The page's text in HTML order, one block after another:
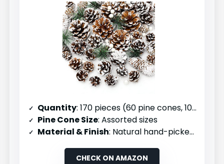
Quantity: 170 pieces (60 pine cones, 100 berries, 10 branches)
Pine Cone Size: Assorted sizes
Material & Finish: Natural hand-picked pine cones with eco-friendly snow paint
CHECK ON AMAZON